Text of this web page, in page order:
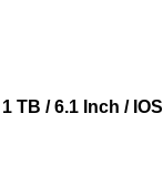
TB / 6.1 Inch / IOS